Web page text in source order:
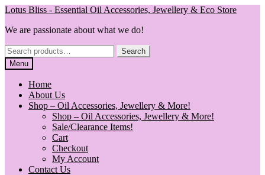
Skip
navigation
Skip
content
Lotus Bliss - Essential Oil Accessories, Jewellery & Eco Store
We are passionate about what we do!
Search
for:
Search
Menu
Home
About Us
Shop – Oil Accessories, Jewellery & More!
Shop – Oil Accessories, Jewellery & More!
Sale/Clearance Items!
Cart
Checkout
My Account
Contact Us